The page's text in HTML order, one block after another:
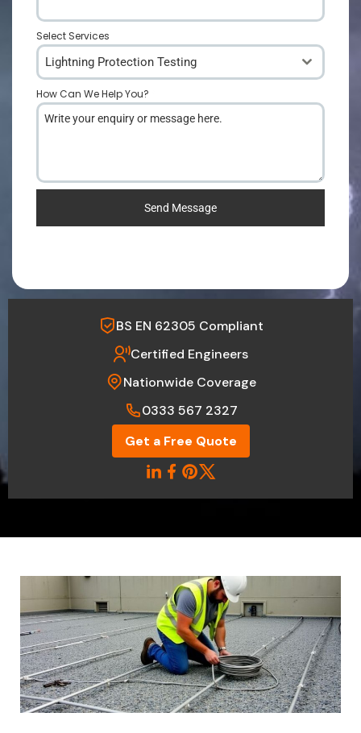
Select Services
Lightning Protection Testing
How Can We Help You?
Send Message
BS EN 62305 Compliant
Certified Engineers
Nationwide Coverage
0333 567 2327
Get a Free Quote